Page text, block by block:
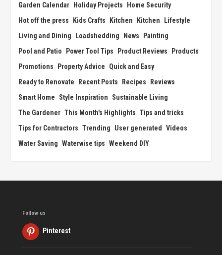
Garden Calendar Holiday Projects
Home Security
Hot off the press
Kids Crafts Kitchen Kitchen
Lifestyle
Living and Dining
Loadshedding News
Painting
Pool and Patio
Power Tool Tips Product Reviews
Products
Promotions
Property Advice
Quick and Easy
Ready to Renovate
Recent Posts Recipes
Reviews
Smart Home
Style Inspiration
Sustainable Living
The Gardener This Month's Highlights Tips and tricks
Tips for Contractors Trending User generated Videos
Water Saving Waterwise tips Weekend DIY
Follow us
Pinterest